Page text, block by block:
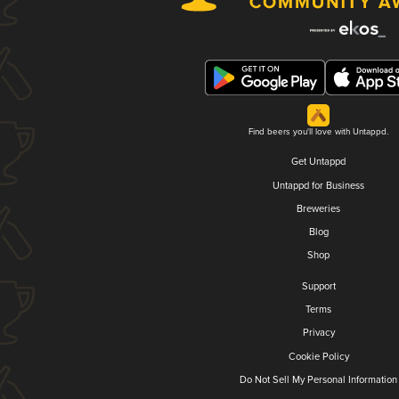
Find beers you'll love with Untappd.
Get Untappd
Untappd for Business
Breweries
Blog
Shop
Support
Terms
Privacy
Cookie Policy
Do Not Sell My Personal Information